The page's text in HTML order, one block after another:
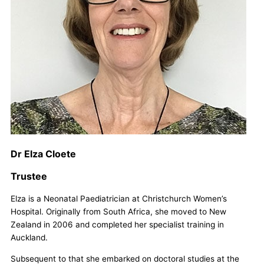
Dr Elza Cloete
Trustee
Elza is a Neonatal Paediatrician at Christchurch Women’s
Hospital. Originally from South Africa, she moved to New
Zealand in 2006 and completed her specialist training in
Auckland.
Subsequent to that she embarked on doctoral studies at the